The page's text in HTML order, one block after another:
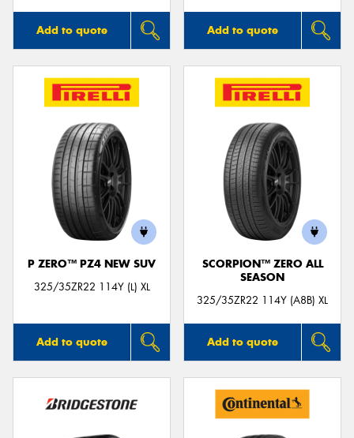
Add to quote Add to quote
P ZERO™ PZ4 NEW SUV
325/35ZR22 114Y (L) XL
Add to quote
SCORPION™ ZERO ALL
SEASON
325/35ZR22 114Y (A8B) XL
Add to quote